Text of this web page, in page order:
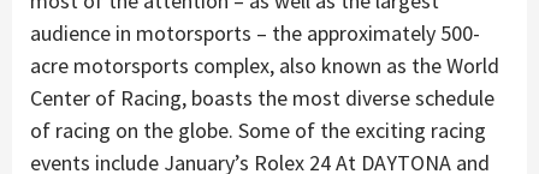
audience in motorsports – the approximately 500-
acre motorsports complex, also known as the World
Center of Racing, boasts the most diverse schedule
of racing on the globe. Some of the exciting racing
events include January’s Rolex 24 At DAYTONA and